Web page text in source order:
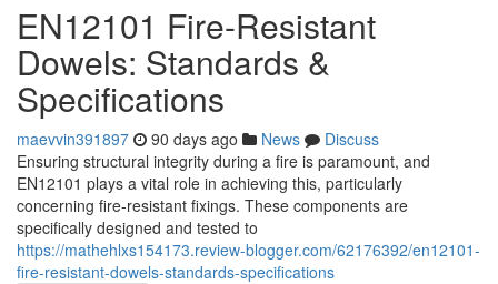
EN12101 Fire-Resistant
Dowels: Standards &
Specifications
maevvin391897 90 days ago News
Discuss
Ensuring structural integrity during a fire is paramount, and
EN12101 plays a vital role in achieving this, particularly
concerning fire-resistant fixings. These components are
specifically designed and tested to
https://mathehlxs154173.review-blogger.com/62176392/en12101-
fire-resistant-dowels-standards-specifications